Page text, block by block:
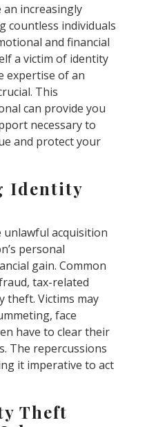
increasingly
countless individuals
and financial
a victim of identity
expertise of an
This
can provide you
necessary to
and protect your
Identity
acquisition
personal
gain. Common
tax-related
theft. Victims may
face
have to clear their
The repercussions
it imperative to act
Theft